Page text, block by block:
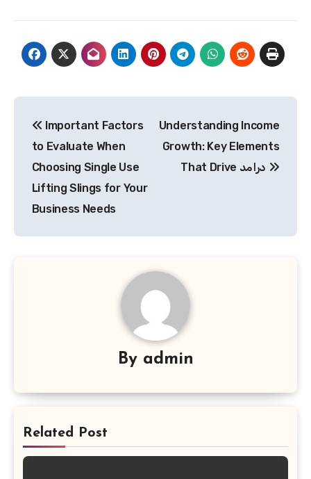
navigation
Important Factors
to Evaluate When
Choosing Single Use
Lifting Slings for Your
Business Needs
Understanding Income
Growth: Key Elements
By admin
Related Post